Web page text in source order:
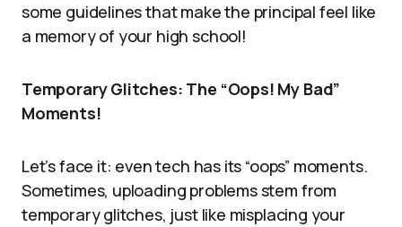
some guidelines that make the principal feel like
a memory of your high school!
Temporary Glitches: The “Oops! My Bad”
Moments!
Let’s face it: even tech has its “oops” moments.
Sometimes, uploading problems stem from
temporary glitches, just like misplacing your